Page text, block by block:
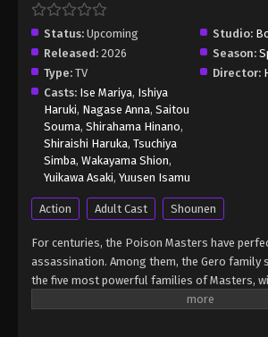
Status: Upcoming Studio:
Released: 2026 Season:
Type: TV Director:
Casts: Ise Mariya, Ishiya
Haruki, Nagase Anna, Saitou
Souma, Shirahama Hinano,
Shiraishi Haruka, Tsuchiya
Simba, Wakayama Shion,
Yuikawa Asaki, Yuusen Isamu
Action Adult Cast Shounen
For centuries, the Poison Masters have
assassination. Among them, the Gero family
the five most powerful families of Masters,
skill and influence. Hikaru Gero, heir to this